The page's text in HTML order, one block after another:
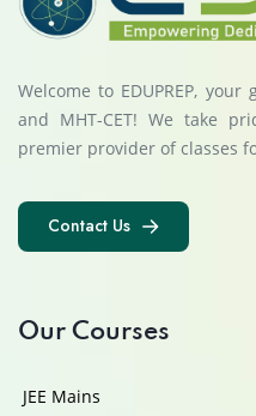
Welcome to EDUPREP, your
and MHT-CET! We take
premier provider of classes
Contact Us
Our Courses
JEE Mains